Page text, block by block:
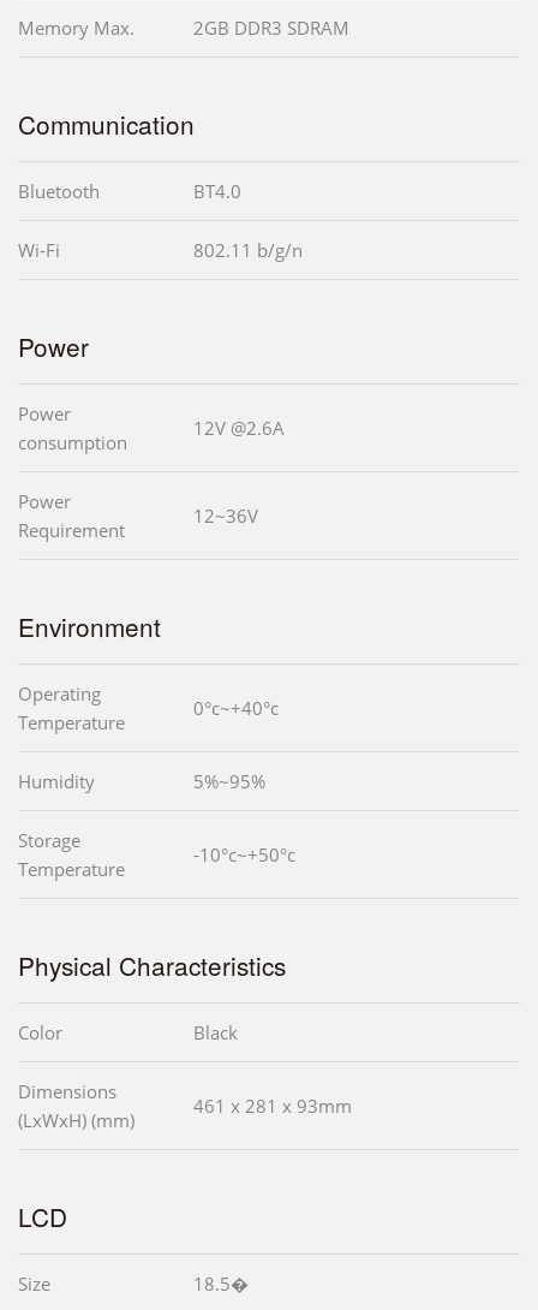
Memory Max. 2GB DDR3 SDRAM
Communication
Bluetooth BT4.0
Wi-Fi 802.11 b/g/n
Power
Power
consumption
12V @2.6A
Power
Requirement
12~36V
Environment
Operating
Temperature
0°c~+40°c
Humidity 5%~95%
Storage
Temperature
-10°c~+50°c
Physical Characteristics
Color Black
Dimensions
(LxWxH) (mm)
461 x 281 x 93mm
LCD
Size 18.5�